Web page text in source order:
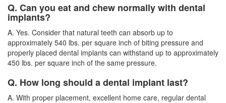
Q. Can you eat and chew normally with dental
implants?
A. Yes. Consider that natural teeth can absorb up to
approximately 540 lbs. per square inch of biting pressure and
properly placed dental implants can withstand up to approximately
450 lbs. per square inch of the same pressure.
Q. How long should a dental implant last?
A. With proper placement, excellent home care, regular dental